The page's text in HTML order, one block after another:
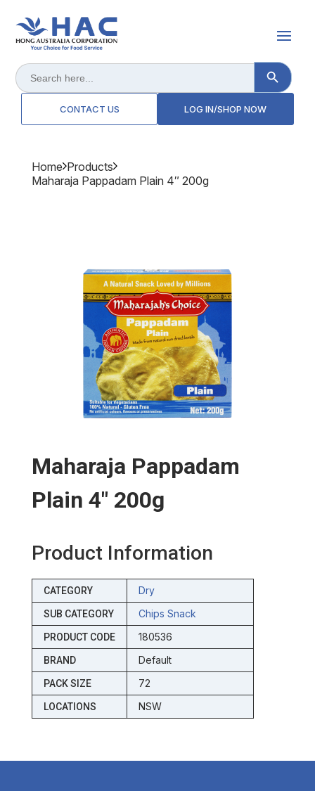
Search
for:
Search Button
CONTACT US LOG IN/SHOP NOW
Home Products
Maharaja Pappadam Plain 4″ 200g
Maharaja Pappadam
Plain 4″ 200g
Product Information
CATEGORY Dry
SUB CATEGORY Chips Snack
PRODUCT CODE 180536
BRAND Default
PACK SIZE 72
LOCATIONS NSW